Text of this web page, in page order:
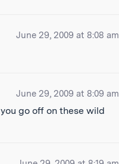
June 29, 2009 at 8:08 am
June 29, 2009 at 8:09 am
go off on these wild